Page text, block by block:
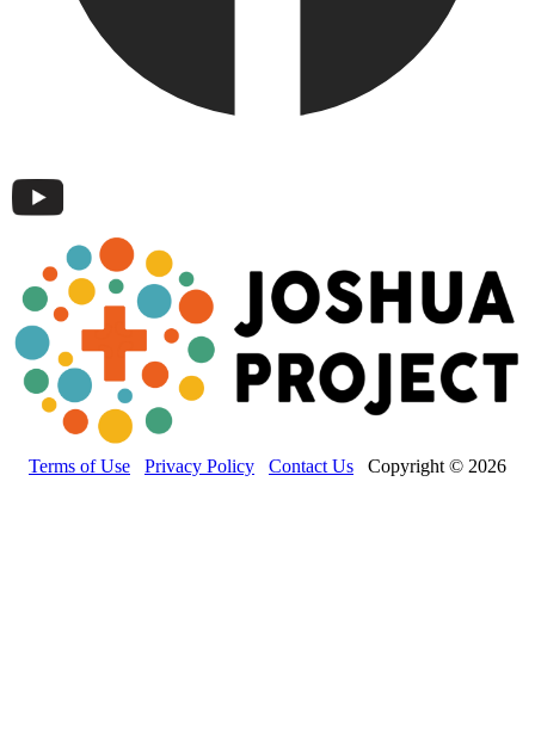
Terms of Use Privacy Policy Contact Us Copyright © 2026